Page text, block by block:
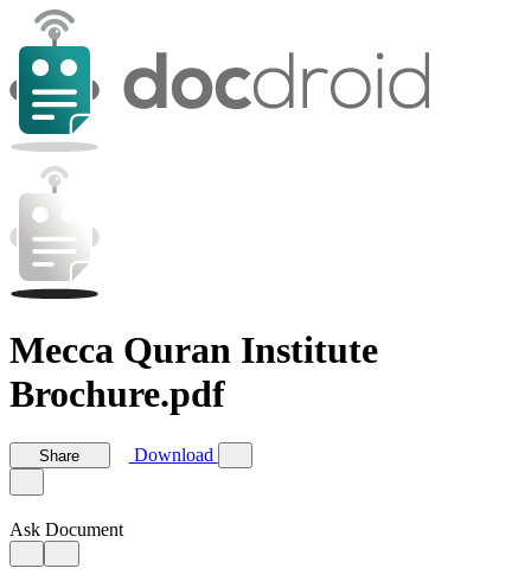
Mecca Quran Institute
Brochure.pdf
Share Download
Ask Document